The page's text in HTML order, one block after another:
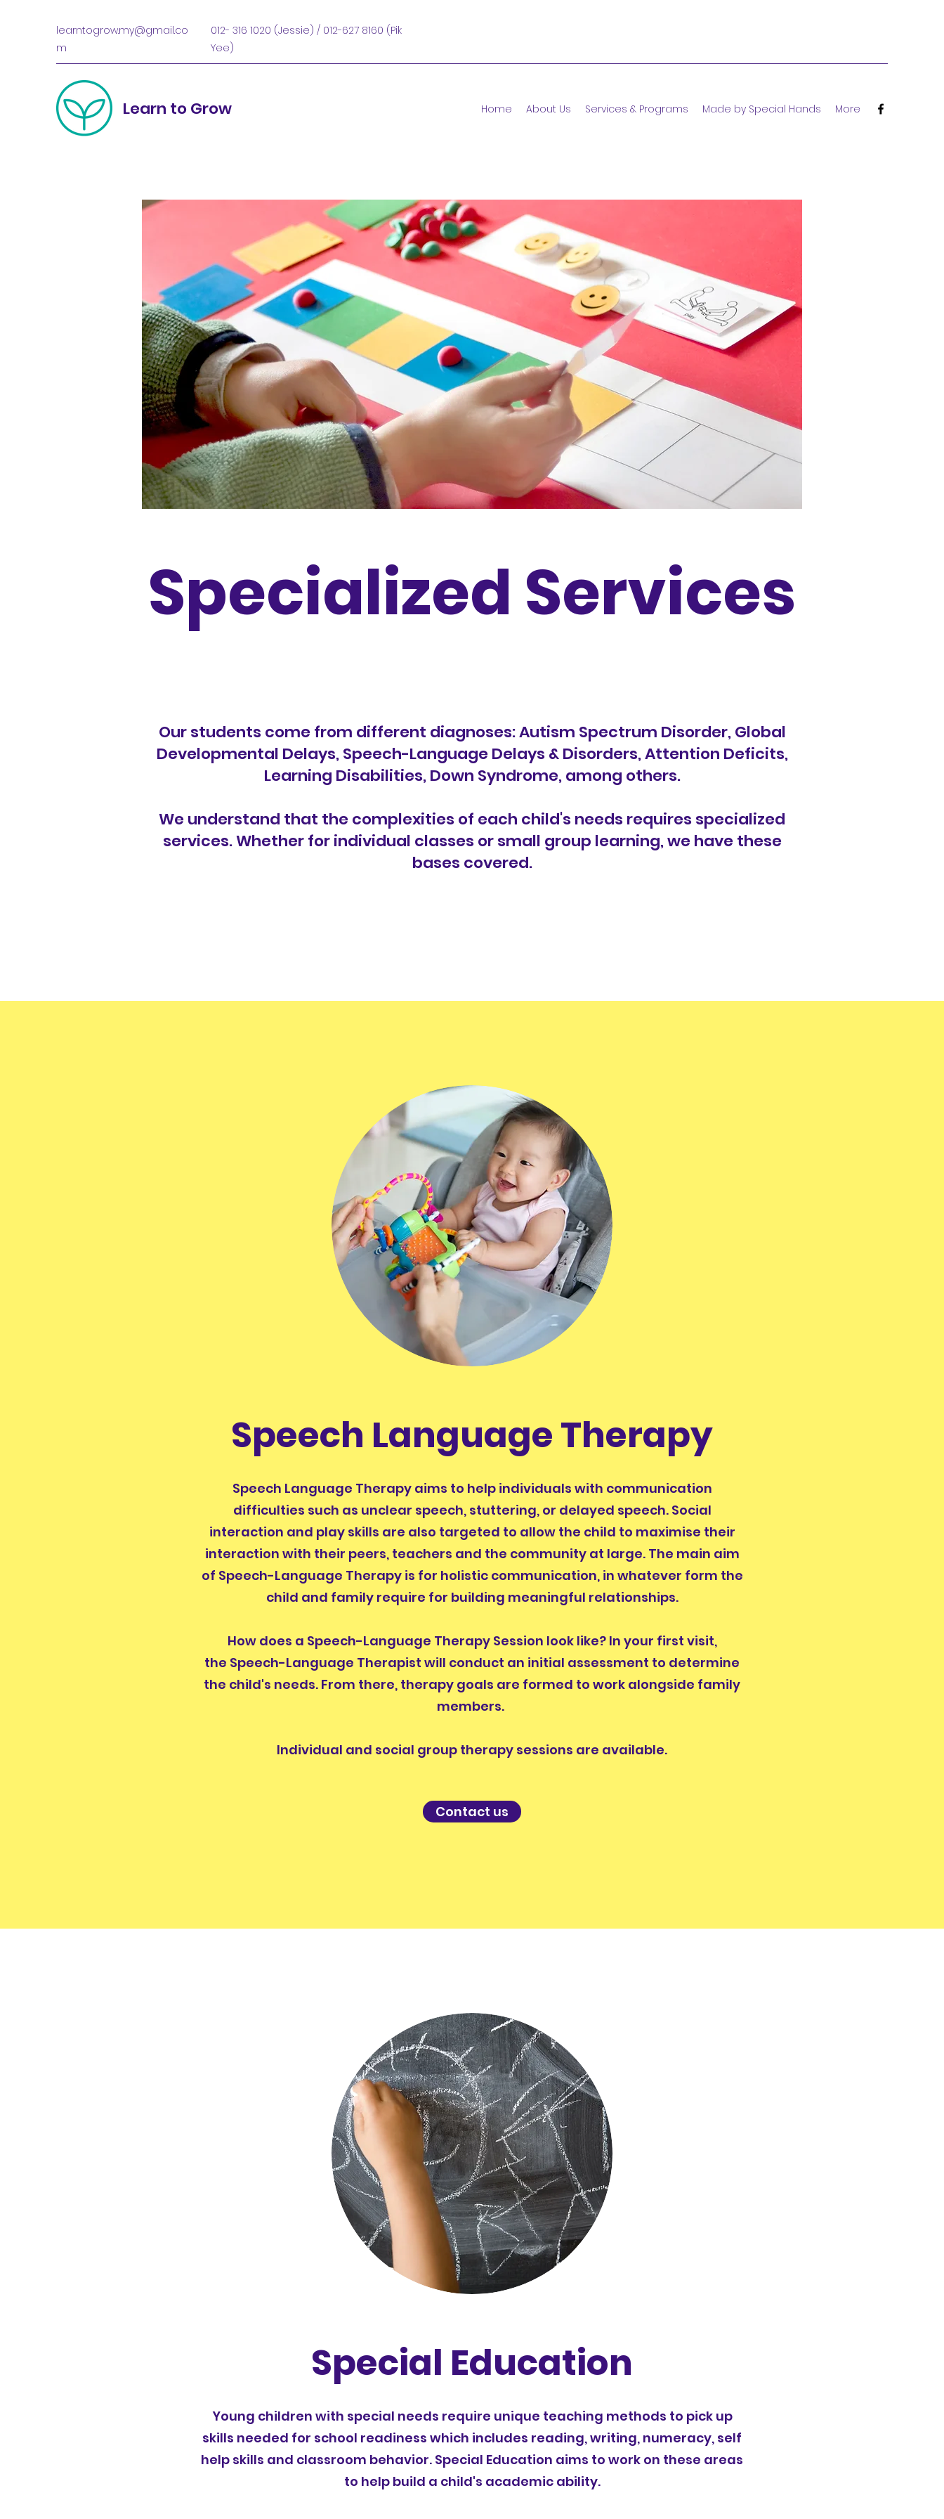
learntogrow.my@gmail.co
m
012- 316 1020 (Jessie) / 012-627 8160 (Pik
Yee)
Learn to Grow Home About Us Services & Programs Made by Special Hands More
Specialized Services
Our students come from different diagnoses: Autism Spectrum Disorder, Global
Developmental Delays, Speech-Language Delays & Disorders, Attention Deficits,
Learning Disabilities, Down Syndrome, among others.
We understand that the complexities of each child's needs requires specialized
services. Whether for individual classes or small group learning, we have these
bases covered.
Speech Language Therapy
Speech Language Therapy aims to help individuals with communication
difficulties such as unclear speech, stuttering, or delayed speech. Social
interaction and play skills are also targeted to allow the child to maximise their
interaction with their peers, teachers and the community at large. The main aim
of Speech-Language Therapy is for holistic communication, in whatever form the
child and family require for building meaningful relationships.
How does a Speech-Language Therapy Session look like? In your first visit,
the Speech-Language Therapist will conduct an initial assessment to determine
the child's needs. From there, therapy goals are formed to work alongside family
members.
Individual and social group therapy sessions are available.
Contact us
Special Education
Young children with special needs require unique teaching methods to pick up
skills needed for school readiness which includes reading, writing, numeracy, self
help skills and classroom behavior. Special Education aims to work on these areas
to help build a child's academic ability.